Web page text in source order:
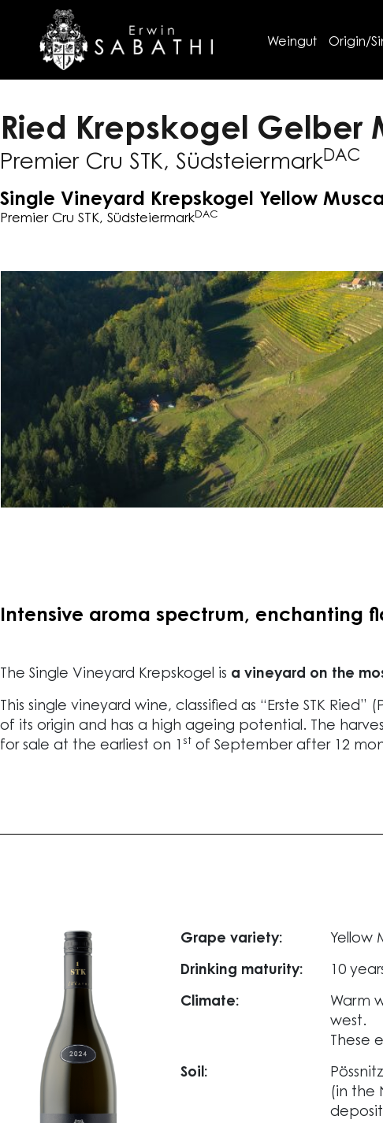
Weingut Origin/
Ried Krepskogel Gelber
Premier Cru STK, SüdsteiermarkDAC
Single Vineyard Krepskogel Yellow
Premier Cru STK, SüdsteiermarkDAC
Intensive aroma spectrum, enchanting
The Single Vineyard Krepskogel is a vineyard on the
This single vineyard wine, classified as “Erste STK
of its origin and has a high ageing potential. The
for sale at the earliest on 1 st of September after 12
Grape variety: Yellow
Drinking maturity: 10
Climate:
Warm
west.
These
Soil:
(in the